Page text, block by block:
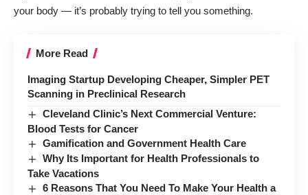
your body — it’s probably trying to tell you something.
More Read
Imaging Startup Developing Cheaper, Simpler PET
Scanning in Preclinical Research
Cleveland Clinic’s Next Commercial Venture:
Blood Tests for Cancer
Gamification and Government Health Care
Why Its Important for Health Professionals to
Take Vacations
6 Reasons That You Need To Make Your Health a